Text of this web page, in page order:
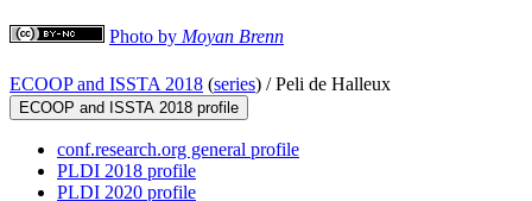
Photo by Moyan Brenn
ECOOP and ISSTA 2018 (series) /Peli de Halleux
ECOOP and ISSTA 2018 profile
conf.research.org general profile
PLDI 2018 profile
PLDI 2020 profile